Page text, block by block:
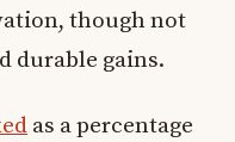
though not
durable gains.
as a percentage